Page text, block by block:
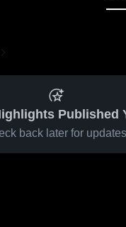
Published
back later for